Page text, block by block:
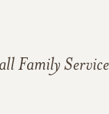
Family